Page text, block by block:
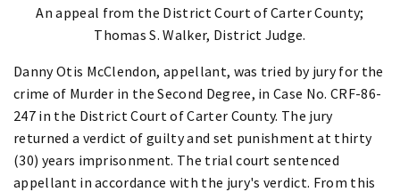
An appeal from the District Court of Carter County;
Thomas S. Walker, District Judge.
Danny Otis McClendon, appellant, was tried by jury for the
crime of Murder in the Second Degree, in Case No. CRF-86-
247 in the District Court of Carter County. The jury
returned a verdict of guilty and set punishment at thirty
(30) years imprisonment. The trial court sentenced
appellant in accordance with the jury's verdict. From this